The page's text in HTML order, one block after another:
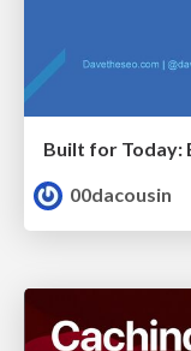
00dacousin